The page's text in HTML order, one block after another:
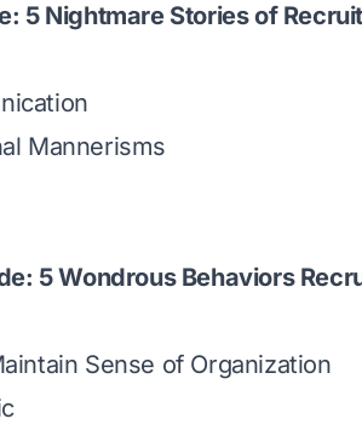
5 Nightmare Stories of
Mannerisms
5 Wondrous Behaviors
Sense of Organization